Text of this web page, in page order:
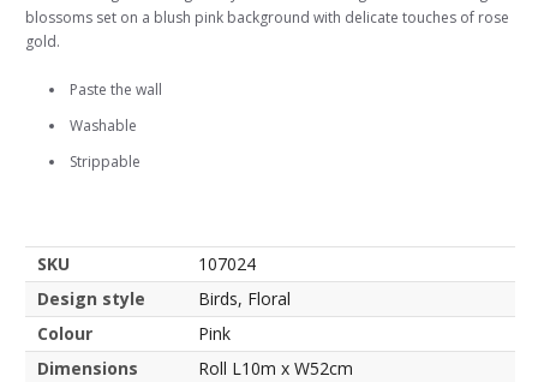
blossoms set on a blush pink background with delicate touches of rose
gold.
Paste the wall
Washable
Strippable
SKU
107024
Design style
Birds, Floral
Colour
Pink
Dimensions
Roll L10m x W52cm